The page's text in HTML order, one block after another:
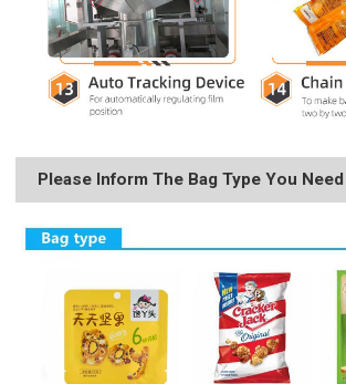
Please Inform The Bag Type You Need